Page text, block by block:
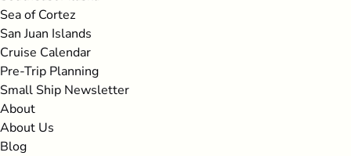
Sea of Cortez
San Juan Islands
Cruise Calendar
Pre-Trip Planning
Small Ship Newsletter
About
About Us
Blog